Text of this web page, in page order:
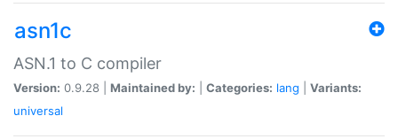
asn1c
ASN.1 to C compiler
Version: 0.9.28 | Maintained by: Categories: lang
Variants:
universal